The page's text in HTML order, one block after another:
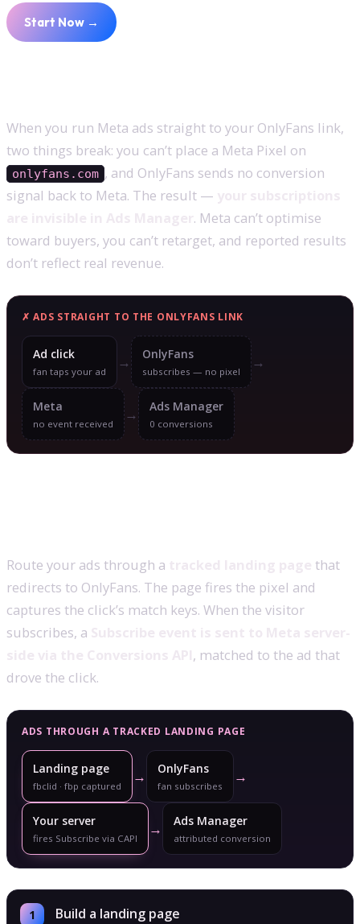
Start Now →
When you run Meta ads straight to your OnlyFans link,
two things break: you can’t place a Meta Pixel on
onlyfans.com , and OnlyFans sends no conversion
signal back to Meta. The result —
. Meta can’t optimise
toward buyers, you can’t retarget, and reported results
don’t reflect real revenue.
✗ ADS STRAIGHT TO THE ONLYFANS LINK
Ad click
fan taps your ad
→ OnlyFans
subscribes — no pixel
→
Meta
no event received
→ Ads Manager
0 conversions
Route your ads through a
that
redirects to OnlyFans. The page fires the pixel and
captures the click’s match keys. When the visitor
subscribes, a
, matched to the ad that
drove the click.
ADS THROUGH A TRACKED LANDING PAGE
Landing page
fbclid · fbp captured
→ OnlyFans
fan subscribes
→
Your server
fires Subscribe via CAPI
→ Ads Manager
attributed conversion
Build a landing page